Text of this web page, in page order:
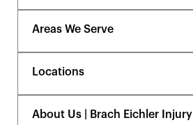
Areas We Serve
Locations
About Us | Brach Eichler Injury